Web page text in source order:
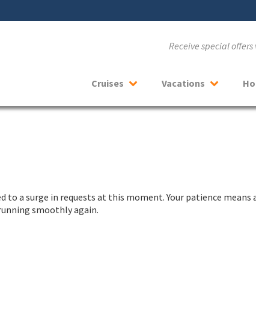
Receive special
Cruises Vacations
to a surge in requests at this moment. Your patience means
smoothly again.